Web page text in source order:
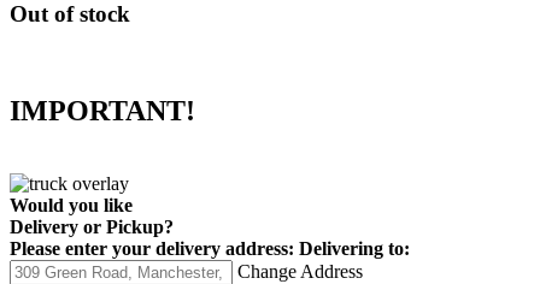
Out of stock
IMPORTANT!
Would you like
Delivery or Pickup?
Please enter your delivery address: Delivering to:
Change Address